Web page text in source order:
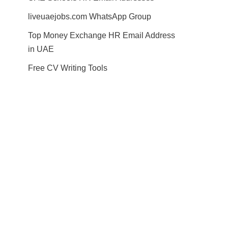
liveuaejobs.com WhatsApp Group
Top Money Exchange HR Email Address
in UAE
Free CV Writing Tools